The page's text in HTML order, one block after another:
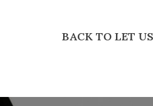
BACK TO LET